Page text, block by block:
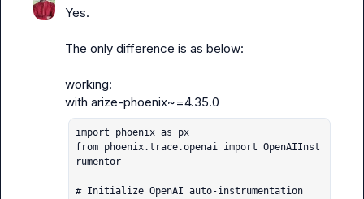
Yes.
The only difference is as below:
working:
with arize-phoenix~=4.35.0
import phoenix as px
from phoenix.trace.openai import OpenAIInst
rumentor
# Initialize OpenAI auto-instrumentation